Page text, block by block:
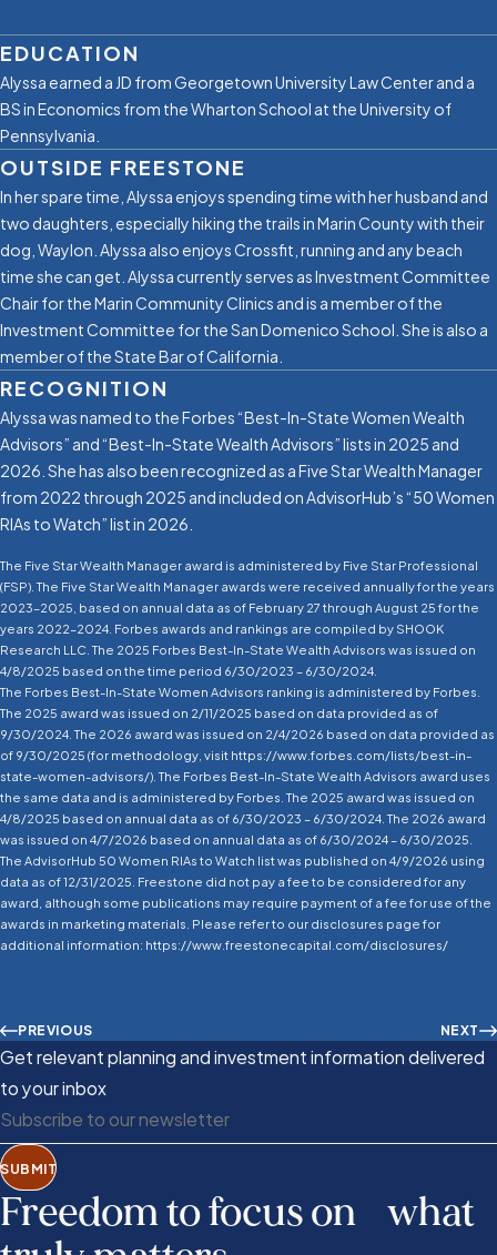
EDUCATION
Alyssa earned a JD from Georgetown University Law Center and a
BS in Economics from the Wharton School at the University of
Pennsylvania.
OUTSIDE FREESTONE
In her spare time, Alyssa enjoys spending time with her husband and
two daughters, especially hiking the trails in Marin County with their
dog, Waylon. Alyssa also enjoys Crossfit, running and any beach
time she can get. Alyssa currently serves as Investment Committee
Chair for the Marin Community Clinics and is a member of the
Investment Committee for the San Domenico School. She is also a
member of the State Bar of California.
RECOGNITION
Alyssa was named to the Forbes “Best-In-State Women Wealth
Advisors” and “Best-In-State Wealth Advisors” lists in 2025 and
2026. She has also been recognized as a Five Star Wealth Manager
from 2022 through 2025 and included on AdvisorHub’s “50 Women
RIAs to Watch” list in 2026.
The Five Star Wealth Manager award is administered by Five Star Professional
(FSP). The Five Star Wealth Manager awards were received annually for the years
2023–2025, based on annual data as of February 27 through August 25 for the
years 2022–2024. Forbes awards and rankings are compiled by SHOOK
Research LLC. The 2025 Forbes Best-In-State Wealth Advisors was issued on
4/8/2025 based on the time period 6/30/2023 – 6/30/2024.
The Forbes Best-In-State Women Advisors ranking is administered by Forbes.
The 2025 award was issued on 2/11/2025 based on data provided as of
9/30/2024. The 2026 award was issued on 2/4/2026 based on data provided as
of 9/30/2025 (for methodology, visit https://www.forbes.com/lists/best-in-
state-women-advisors/). The Forbes Best-In-State Wealth Advisors award uses
the same data and is administered by Forbes. The 2025 award was issued on
4/8/2025 based on annual data as of 6/30/2023 – 6/30/2024. The 2026 award
was issued on 4/7/2026 based on annual data as of 6/30/2024 – 6/30/2025.
The AdvisorHub 50 Women RIAs to Watch list was published on 4/9/2026 using
data as of 12/31/2025. Freestone did not pay a fee to be considered for any
award, although some publications may require payment of a fee for use of the
awards in marketing materials. Please refer to our disclosures page for
additional information: https://www.freestonecapital.com/disclosures/
PREVIOUS NEXT
Freedom to focus on what
Get relevant planning and investment information delivered
to your inbox
SUBMIT